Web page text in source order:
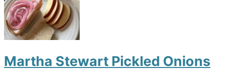
Martha Stewart Pickled Onions